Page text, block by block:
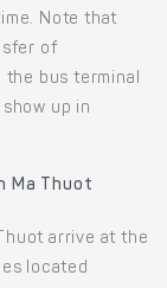
Note that
of
bus terminal
up in
Ma Thuot
arrive at the
located